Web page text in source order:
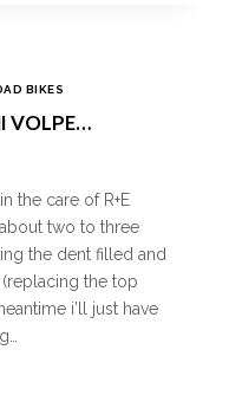
BIKES
VOLPE…
the care of R+E
two to three
the dent filled and
the top
i’ll just have